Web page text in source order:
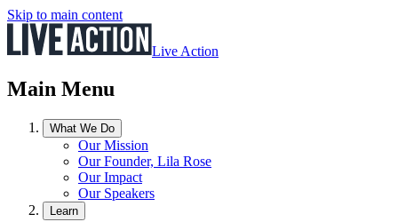
Skip to main content
Live Action
Main Menu
What We Do
Our Mission
Our Founder, Lila Rose
Our Impact
Our Speakers
Learn